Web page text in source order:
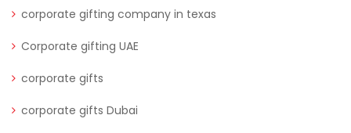
corporate gifting company in texas
Corporate gifting UAE
corporate gifts
corporate gifts Dubai